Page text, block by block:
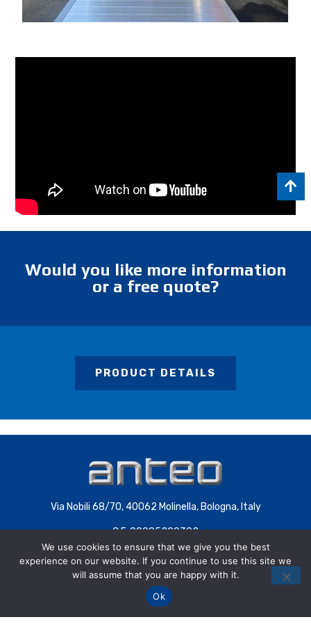
Would you like more information
or a free quote?
PRODUCT DETAILS
Via Nobili 68/70, 40062 Molinella, Bologna, Italy
C.F. 00085200392
P.IVA 00707441200 | COD.SDI 4QXWHZ3
We use cookies to ensure that we give you the best
experience on our website. If you continue to use this site we
will assume that you are happy with it.
Ok